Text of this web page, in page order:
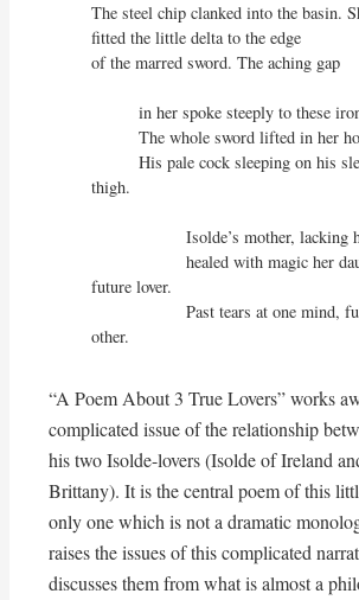
The steel chip clanked into the basin.
fitted the little delta to the edge
of the marred sword. The aching gap
          in her spoke steeply to these ironies.
          The whole sword lifted in her hollow hand:
          His pale cock sleeping on his sleeping
thigh.
                    Isolde’s mother, lacking her brother,
                    healed with magic her daughter’s
future lover.
                    Past tears at one mind, future at the
other.
“A Poem About 3 True Lovers” works
complicated issue of the relationship
his two Isolde-lovers (Isolde of Ireland
Brittany). It is the central poem of this
only one which is not a dramatic
raises the issues of this complicated
discusses them from what is almost a